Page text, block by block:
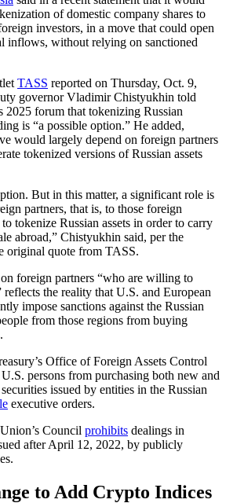
of domestic company shares to
investors, in a move that could open
inflows, without relying on sanctioned
TASS reported on Thursday, Oct. 9,
governor Vladimir Chistyukhin told
2025 forum that tokenizing Russian
is “a possible option.” He added,
would largely depend on foreign partners
tokenized versions of Russian assets
But in this matter, a significant role is
partners, that is, to those foreign
tokenize Russian assets in order to carry
abroad,” Chistyukhin said, per the
original quote from TASS.
foreign partners “who are willing to
reflects the reality that U.S. and European
impose sanctions against the Russian
from those regions from buying
Office of Foreign Assets Control
persons from purchasing both new and
issued by entities in the Russian
executive orders.
Council prohibits dealings in
after April 12, 2022, by publicly
to Add Crypto Indices